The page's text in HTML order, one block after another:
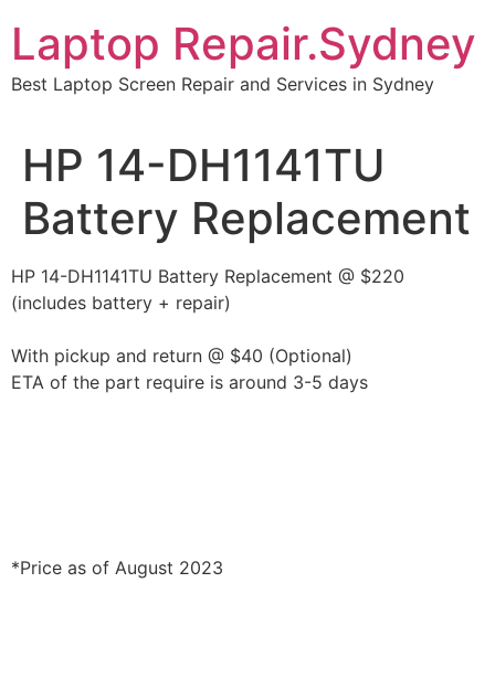
content
Laptop Repair.Sydney
Best Laptop Screen Repair and Services in Sydney
HP 14-DH1141TU
Battery Replacement
HP 14-DH1141TU Battery Replacement @ $220
(includes battery + repair)
With pickup and return @ $40 (Optional)
ETA of the part require is around 3-5 days
*Price as of August 2023